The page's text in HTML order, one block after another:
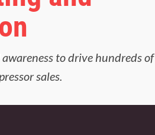
PLAN
to drive hundreds of
sales.